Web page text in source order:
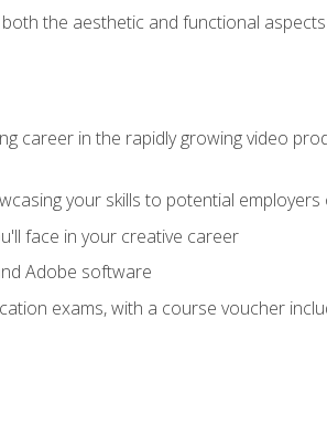
the aesthetic and functional
career in the rapidly growing video
your skills to potential employers
face in your creative career
Adobe software
exams, with a course voucher